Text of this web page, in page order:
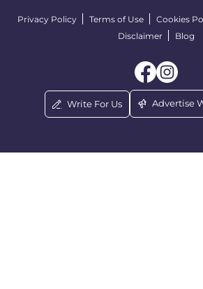
Privacy Policy Terms of Use Cookies
Disclaimer
Blog
Write For Us Advertise